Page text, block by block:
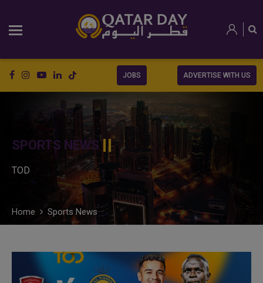
JOBS ADVERTISE WITH US
SPORTS NEWS
TOD
Home Sports News